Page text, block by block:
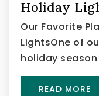
Holiday
Our Favorite
LightsOne of
holiday
READ MORE